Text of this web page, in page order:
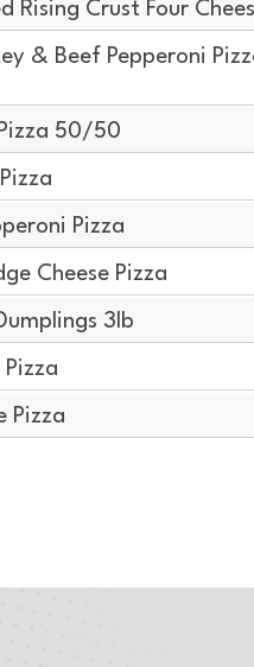
Rising Crust Four
& Beef Pepperoni
50/50
Pizza
Cheese Pizza
3lb
Pizza
Pizza